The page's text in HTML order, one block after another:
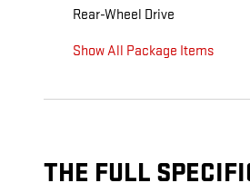
Rear-Wheel Drive
Show All Package Items
THE FULL